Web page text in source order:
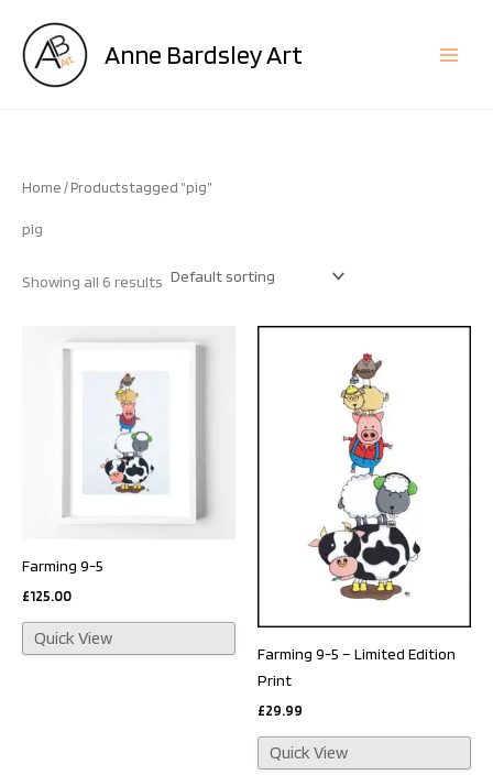
content
Anne Bardsley Art
Home/ Products tagged “pig”
pig
Showing all 6 results
Farming 9-5
£125.00
Quick View
Farming 9-5 – Limited Edition
Print
£29.99
Quick View